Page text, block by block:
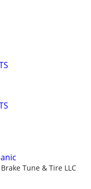
Tune & Tire LLC